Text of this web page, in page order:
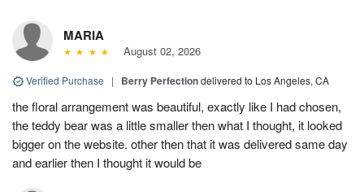
MARIA
August 02, 2026
Verified Purchase | Berry Perfectiondelivered to Los Angeles, CA
the floral arrangement was beautiful, exactly like I had chosen,
the teddy bear was a little smaller then what I thought, it looked
bigger on the website. other then that it was delivered same day
and earlier then I thought it would be